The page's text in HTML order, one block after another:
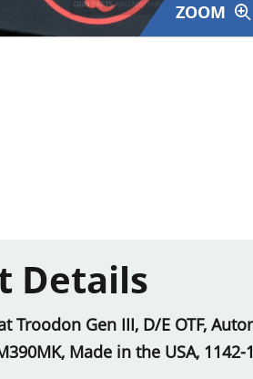
ZOOM
Details
Troodon Gen III, D/E OTF,
Made in the USA, 1142-